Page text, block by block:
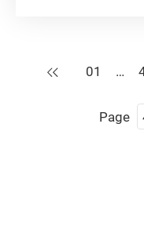
Previous
01 …
Page